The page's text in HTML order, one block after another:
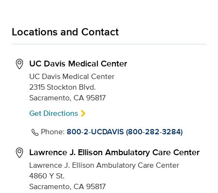
Locations and Contact
UC Davis Medical Center
UC Davis Medical Center
2315 Stockton Blvd.
Sacramento, CA 95817
Get Directions
Phone: 800-2-UCDAVIS (800-282-3284)
Lawrence J. Ellison Ambulatory Care Center
Lawrence J. Ellison Ambulatory Care Center
4860 Y St.
Sacramento, CA 95817